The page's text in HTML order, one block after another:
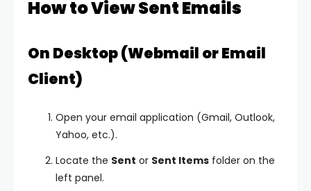
How to View Sent Emails
On Desktop (Webmail or Email
Client)
Open your email application (Gmail, Outlook,
Yahoo, etc.).
Locate the Sent or Sent Items folder on the
left panel.